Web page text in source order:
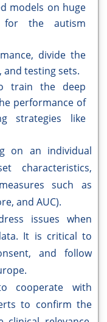
models on huge
for the autism
divide the
testing sets.
train the deep
performance of
strategies like
on an individual
characteristics,
such as
and AUC).
issues when
It is critical to
and follow
cooperate with
to confirm the